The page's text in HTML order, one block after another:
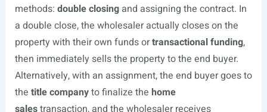
methods: double closingand assigning the contract. In
a double close, the wholesaler actually closes on the
property with their own funds ortransactional funding,
then immediately sells the property to the end buyer.
Alternatively, with an assignment, the end buyer goes to
the title companyto finalize the home
salestransaction, and the wholesaler receives